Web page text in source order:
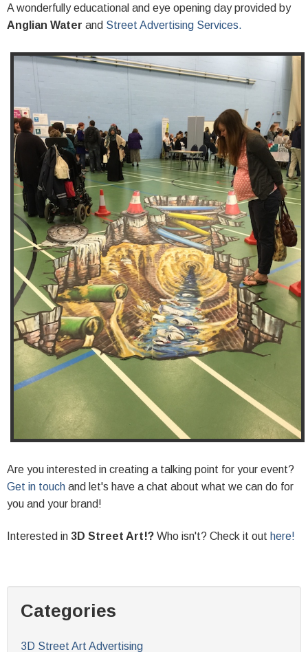
A wonderfully educational and eye opening day provided by
Anglian Water and Street Advertising Services.
Are you interested in creating a talking point for your event?
Get in touch and let's have a chat about what we can do for
you and your brand!
Interested in 3D Street Art!? Who isn't? Check it out here!
Categories
3D Street Art Advertising